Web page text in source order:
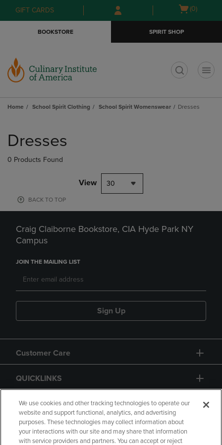
Skip
to
Skip
to
menu
GIFT CARDS
Open
(0)
BOOKSTORE SPIRIT SHOP
Home School Spirit Clothing School Spirit Womenswear Dresses
products
Dresses
0 Products Found
View 30
BACK TO TOP
Craig Claiborne Bookstore, CIA Hyde Park NY
Campus
JOIN THE MAILING LIST
Sign Up
Customer Care
QUICKLINKS
GIFT CARD
We use cookies and other tracking technologies to operate our
website and support functional, analytics, and advertising
purposes. These technologies may collect information about
your interactions with our site and may share that information
with service providers and partners. You can accept or reject